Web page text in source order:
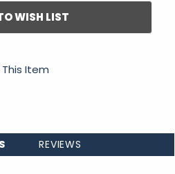
WISH LIST
Item
REVIEWS